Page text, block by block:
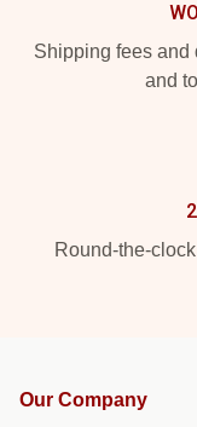
Shipping fees and
and
Round-the-
Our Company